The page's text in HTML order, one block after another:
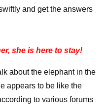
and get the answers
she is here to stay!
about the elephant in the
appears to be like the
to various forums